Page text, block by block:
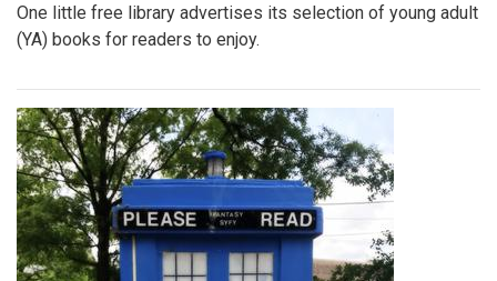
One little free library advertises its selection of young adult
(YA) books for readers to enjoy.